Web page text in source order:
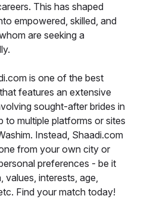
This has shaped
empowered, skilled, and
are seeking a
is one of the best
features an extensive
sought-after brides in
to multiple platforms or sites
Instead, Shaadi.com
from your own city or
preferences - be it
values, interests, age,
Find your match today!